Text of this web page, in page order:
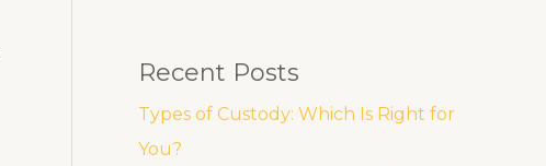
Recent Posts
Types of Custody: Which Is Right for
You?